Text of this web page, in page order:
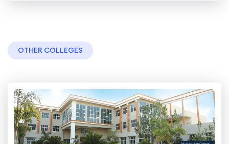
OTHER COLLEGES